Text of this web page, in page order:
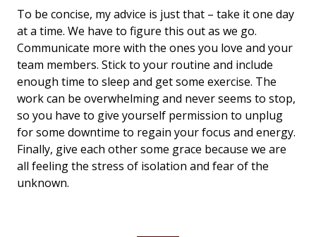
To be concise, my advice is just that – take it one day
at a time. We have to figure this out as we go.
Communicate more with the ones you love and your
team members. Stick to your routine and include
enough time to sleep and get some exercise. The
work can be overwhelming and never seems to stop,
so you have to give yourself permission to unplug
for some downtime to regain your focus and energy.
Finally, give each other some grace because we are
all feeling the stress of isolation and fear of the
unknown.